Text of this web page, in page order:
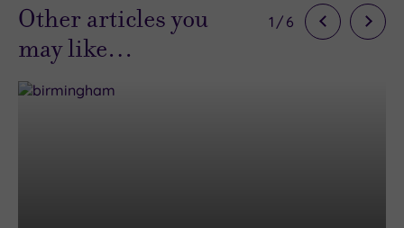
Other articles you
may like…
1 / 6